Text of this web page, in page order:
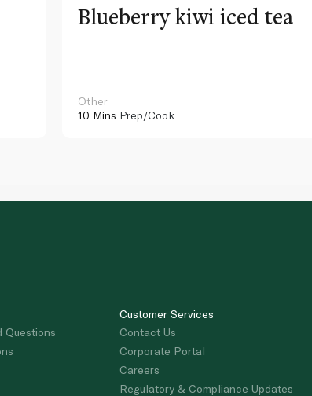
Blueberry kiwi iced tea
Other
10 Mins Prep/Cook
Questions
Customer Services
Contact Us
Corporate Portal
Careers
Regulatory & Compliance Updates